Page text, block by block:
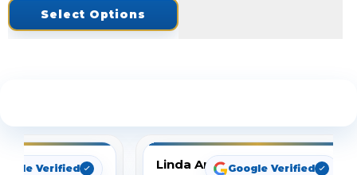
Select Options
Verified Linda ArbuckleGoogle Verified